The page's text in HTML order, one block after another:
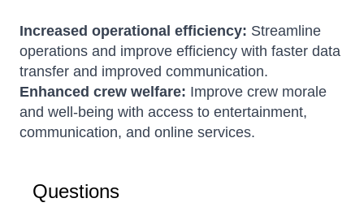
Increased operational efficiency: Streamline
operations and improve efficiency with faster data
transfer and improved communication.
Enhanced crew welfare: Improve crew morale
and well-being with access to entertainment,
communication, and online services.
Questions